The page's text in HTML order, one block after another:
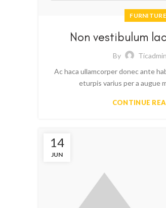
FURNITURE
Non vestibulum
By
Ticadmin
Ac haca ullamcorper donec ante
eturpis varius per a augue
CONTINUE
14
JUN